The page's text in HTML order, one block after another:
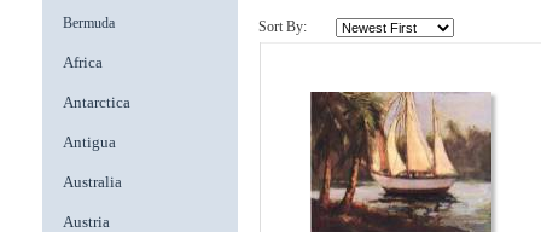
Bermuda
Africa
Antarctica
Antigua
Australia
Austria
Sort By: